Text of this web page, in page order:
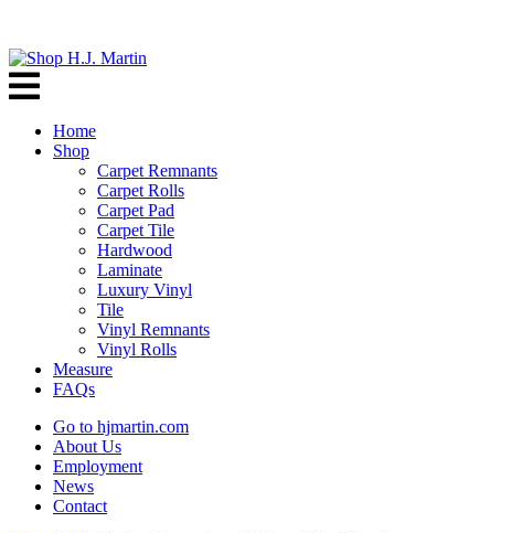
Home
Shop
Carpet Remnants
Carpet Rolls
Carpet Pad
Carpet Tile
Hardwood
Laminate
Luxury Vinyl
Tile
Vinyl Remnants
Vinyl Rolls
Measure
FAQs
Go to hjmartin.com
About Us
Employment
News
Contact